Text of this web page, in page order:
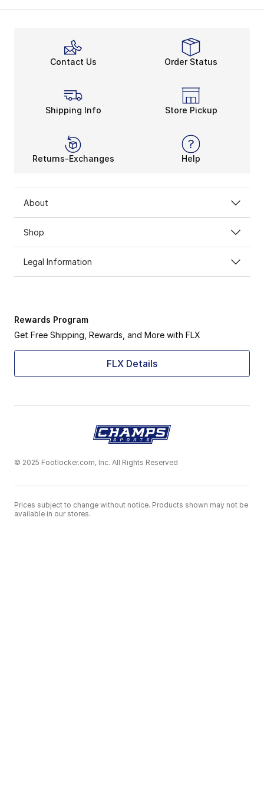
The New Balance 550 is a reinvigorated sneaker
Find Your 550 Fit
Maximized energy and flexibility make New
Contact Us Order Status
Shipping Info Store Pickup
Returns-Exchanges Help
About
Shop
Legal Information
Rewards Program
Get Free Shipping, Rewards, and More with FLX
FLX Details
© 2025 Footlocker.com, Inc. All Rights Reserved
Prices subject to change without notice. Products shown may not be
available in our stores.